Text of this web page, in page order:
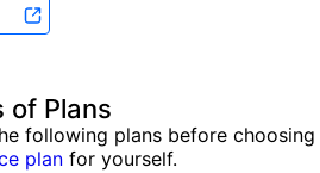
of Plans
following plans before choosing
plan for yourself.